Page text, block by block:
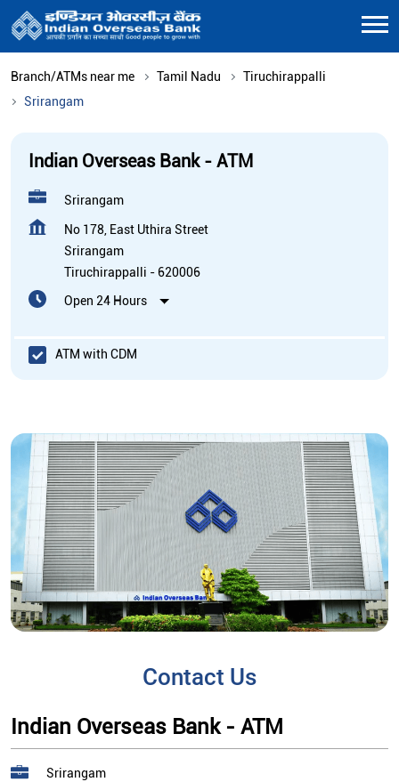
Branch/ATMs near me Tamil Nadu
Tiruchirappalli
Srirangam
Indian Overseas Bank - ATM
Srirangam
No 178, East Uthira Street
Srirangam
Tiruchirappalli - 620006
Open 24 Hours
ATM with CDM
Contact Us
Indian Overseas Bank - ATM
Srirangam